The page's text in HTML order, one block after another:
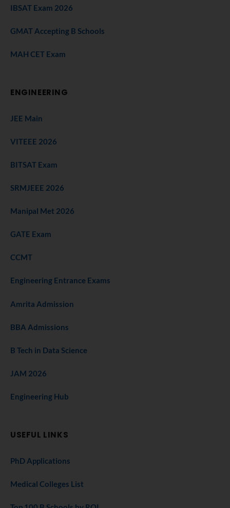
IBSAT Exam 2026
GMAT Accepting B Schools
MAH CET Exam
ENGINEERING
JEE Main
VITEEE 2026
BITSAT Exam
SRMJEEE 2026
Manipal Met 2026
GATE Exam
CCMT
Engineering Entrance Exams
Amrita Admission
BBA Admissions
B Tech in Data Science
JAM 2026
Engineering Hub
USEFUL LINKS
PhD Applications
Medical Colleges List